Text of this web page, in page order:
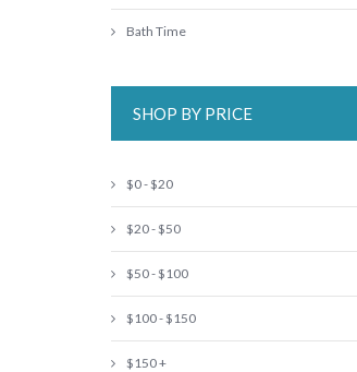
Bath Time
SHOP BY PRICE
$0 - $20
$20 - $50
$50 - $100
$100 - $150
$150 +